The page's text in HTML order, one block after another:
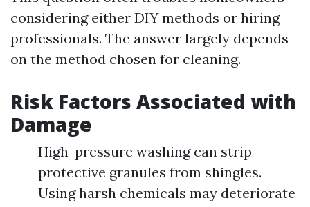
considering either DIY methods or hiring
professionals. The answer largely depends
on the method chosen for cleaning.
Risk Factors Associated with
Damage
High-pressure washing can strip
protective granules from shingles.
Using harsh chemicals may deteriorate